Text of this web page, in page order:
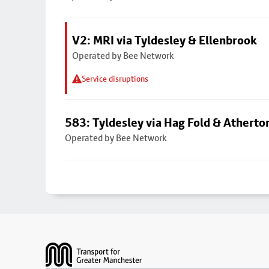
V2: MRI via Tyldesley & Ellenbrook
Operated by Bee Network
Service disruptions
583: Tyldesley via Hag Fold &
Operated by Bee Network